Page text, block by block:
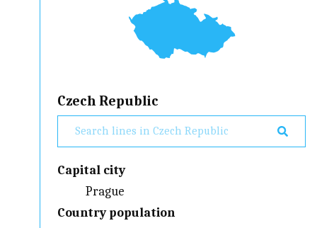
Czech Republic
Capital city
Prague
Country population